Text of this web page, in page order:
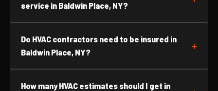
service in Baldwin Place, NY?
Do HVAC contractors need to be insured in
Baldwin Place, NY?
How many HVAC estimates should I get in